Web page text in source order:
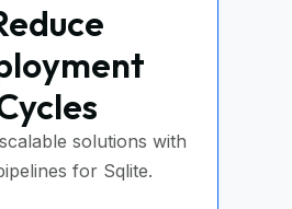
solutions with
for Sqlite.